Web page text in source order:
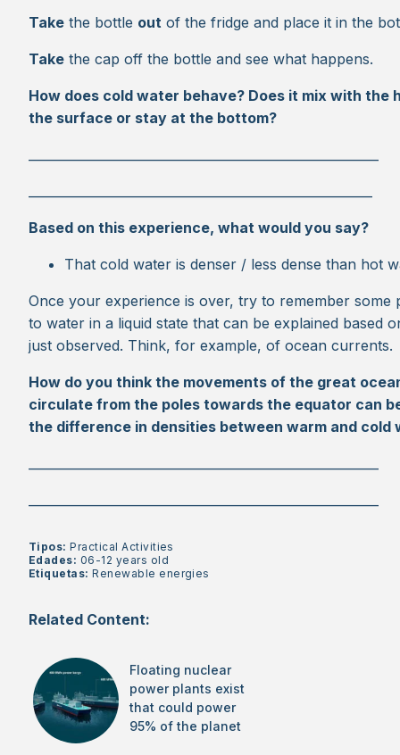
Take the bottle out of the fridge and place it in the
Take the cap off the bottle and see what happens.
How does cold water behave? Does it mix with the
the surface or stay at the bottom?
Based on this experience, what would you say?
That cold water is denser / less dense than hot
Once your experience is over, try to remember some
to water in a liquid state that can be explained based
just observed. Think, for example, of ocean currents.
How do you think the movements of the great
circulate from the poles towards the equator can
the difference in densities between warm and cold
Tipos:Practical Activities
Edades: 06-12 years old
Etiquetas:Renewable energies
Related Content:
Floating nuclear
power plants exist
that could power
95% of the planet